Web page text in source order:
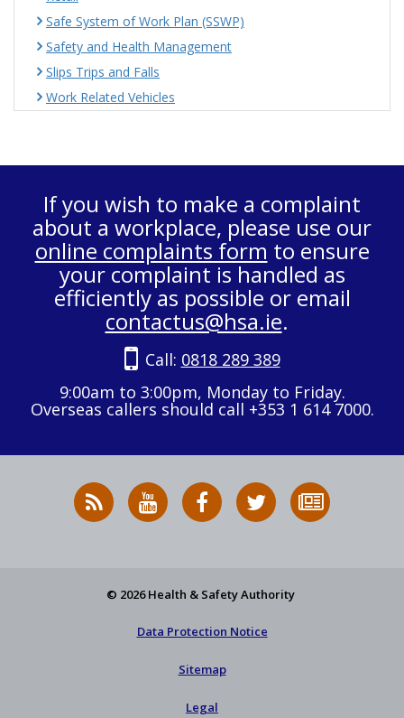
Safe System of Work Plan (SSWP)
Safety and Health Management
Slips Trips and Falls
Work Related Vehicles
If you wish to make a complaint
about a workplace, please use our
online complaints form to ensure
your complaint is handled as
efficiently as possible or email
contactus@hsa.ie.
Call: 0818 289 389
9:00am to 3:00pm, Monday to Friday.
Overseas callers should call +353 1 614 7000.
RSS
News
HSA
on
HSA
on
Follow
HSA
to
© 2026 Health & Safety Authority
Data Protection Notice
Sitemap
Legal